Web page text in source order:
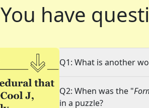
You have
Q1: What is another
Q2: When was the "
in a puzzle?